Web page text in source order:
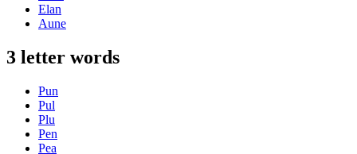
Elan
Aune
3 letter words
Pun
Pul
Plu
Pen
Pea